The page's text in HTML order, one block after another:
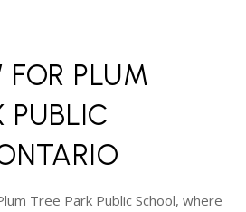
FOR PLUM
PUBLIC
Tree Park Public School, where